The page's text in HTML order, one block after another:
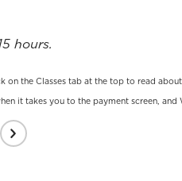
hours.
on the Classes tab at the top to read
it takes you to the payment screen,